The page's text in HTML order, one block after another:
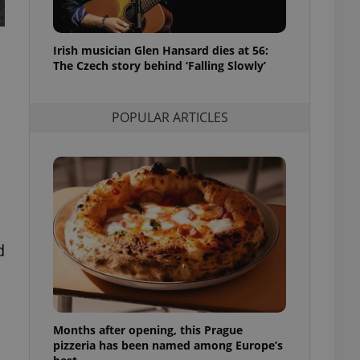
Irish musician Glen Hansard dies at 56:
The Czech story behind ‘Falling Slowly’
POPULAR ARTICLES
Months after opening, this Prague
pizzeria has been named among Europe’s
purpose identifier
It is
number, how it is
in status for a
- which is a
service. This
generated
as real time